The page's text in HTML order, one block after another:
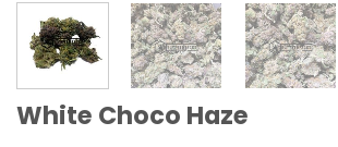
White Choco Haze